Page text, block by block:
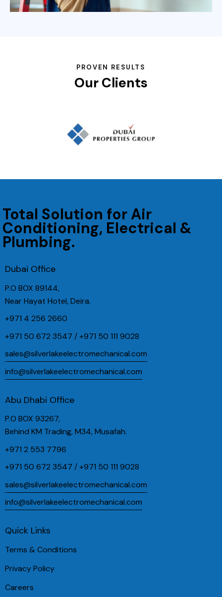
PROVEN RESULTS
Our Clients
Total Solution for Air
Conditioning, Electrical &
Plumbing.
Dubai Office
P.O BOX 89144,
Near Hayat Hotel, Deira.
+971 4 256 2660
+971 50 672 3547 / +971 50 111 9028
sales@silverlakeelectromechanical.com
info@silverlakeelectromechanical.com
Abu Dhabi Office
P.O BOX 93267,
Behind KM Trading, M34, Musafah.
+971 2 553 7796
+971 50 672 3547 / +971 50 111 9028
sales@silverlakeelectromechanical.com
info@silverlakeelectromechanical.com
Quick Links
Terms & Conditions
Privacy Policy
Careers